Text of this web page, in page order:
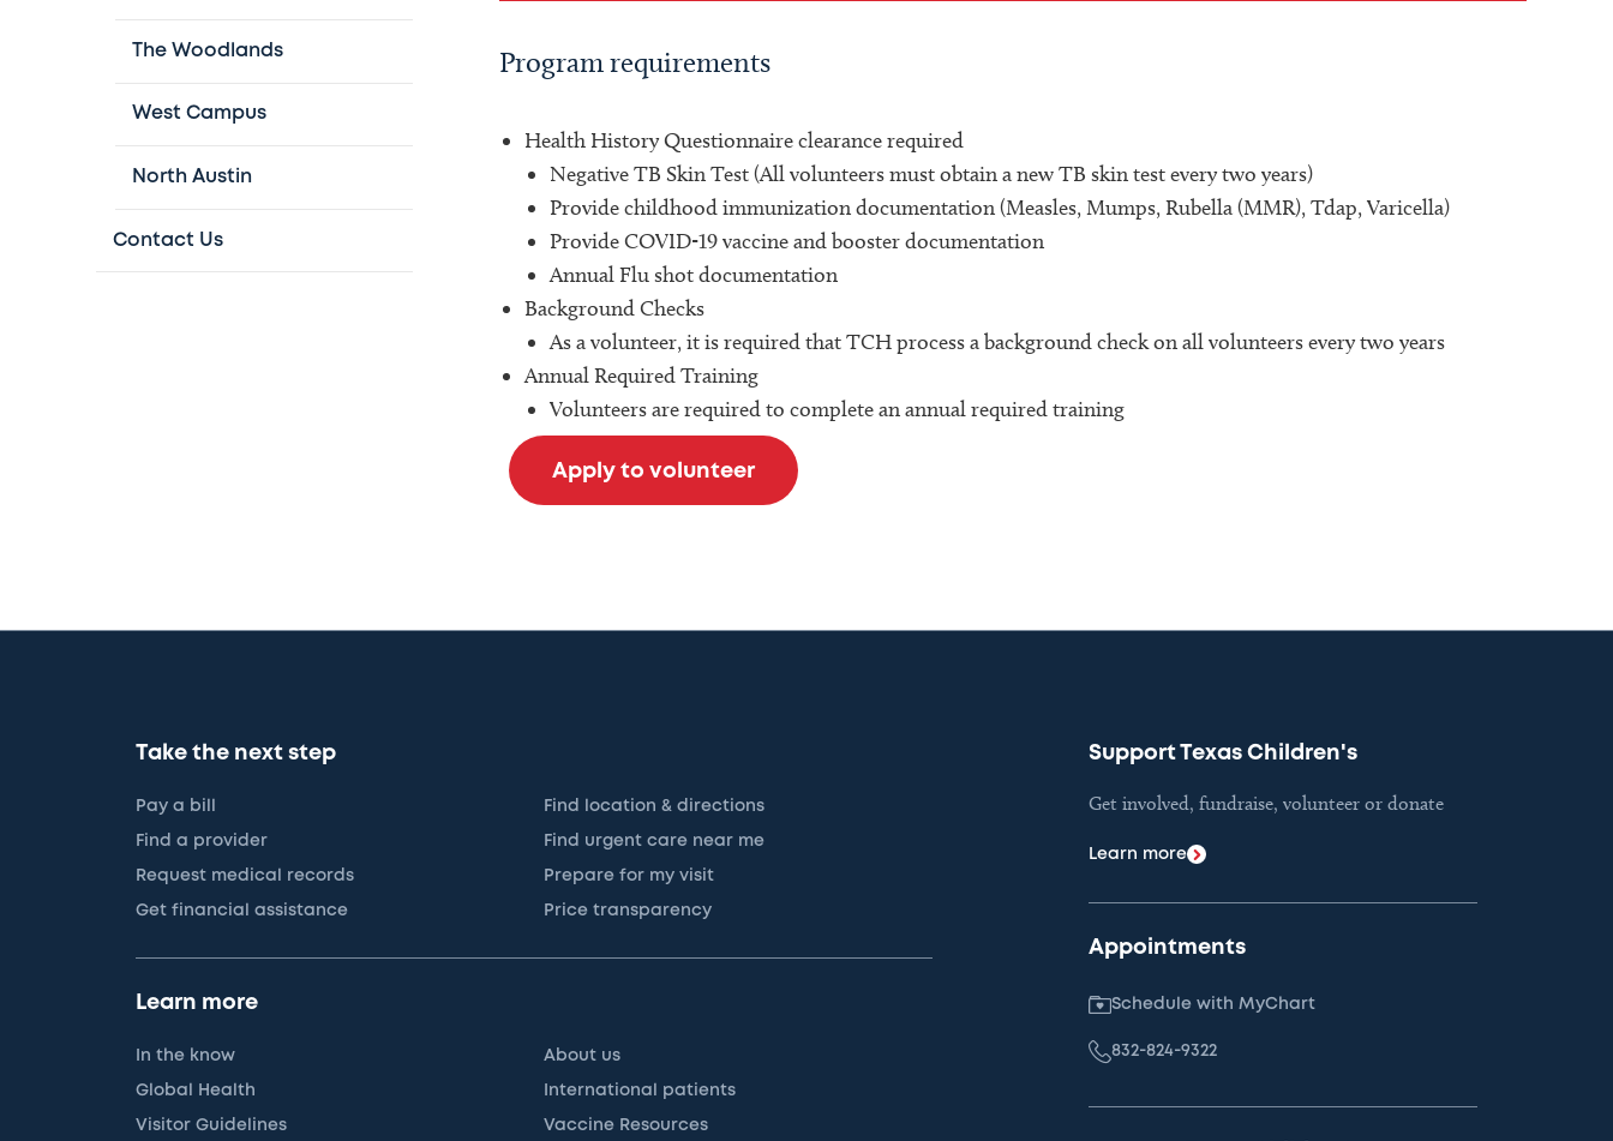
The Woodlands
West Campus
North Austin
Contact Us
Program requirements
Health History Questionnaire clearance required
Negative TB Skin Test (All volunteers must obtain a new TB skin test every two years)
Provide childhood immunization documentation (Measles, Mumps, Rubella (MMR), Tdap, Varicella)
Provide COVID-19 vaccine and booster documentation
Annual Flu shot documentation
Background Checks
As a volunteer, it is required that TCH process a background check on all volunteers every two years
Annual Required Training
Volunteers are required to complete an annual required training
Apply to volunteer
Take the next step
Pay a bill Find location & directions
Find a provider Find urgent care near me
Request medical records Prepare for my visit
Get financial assistance Price transparency
Learn more
In the know About us
Global Health International patients
Visitor Guidelines Vaccine Resources
Support Texas Children's
Get involved, fundraise, volunteer or donate
Learn more
Appointments
Schedule with MyChart
832-824-9322